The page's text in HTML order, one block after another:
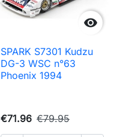

SPARK S7301 Kudzu
DG-3 WSC n°63
Phoenix 1994
€71.96 €79.95